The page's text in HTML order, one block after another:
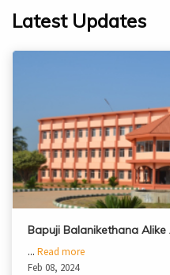
Latest Updates
Bapuji Balanikethana
... Read more
Feb 08, 2024